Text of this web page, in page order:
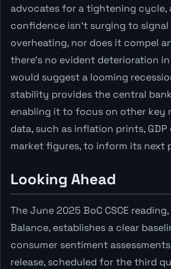
advocates for a tightening cycle,
confidence isn't surging to
overheating, nor does it compel
there's no evident deterioration
would suggest a looming
stability provides the central
enabling it to focus on other key
data, such as inflation prints,
market figures, to inform its next
Looking Ahead
The June 2025 BoC CSCE
Balance, establishes a clear
consumer sentiment
release, scheduled for the third